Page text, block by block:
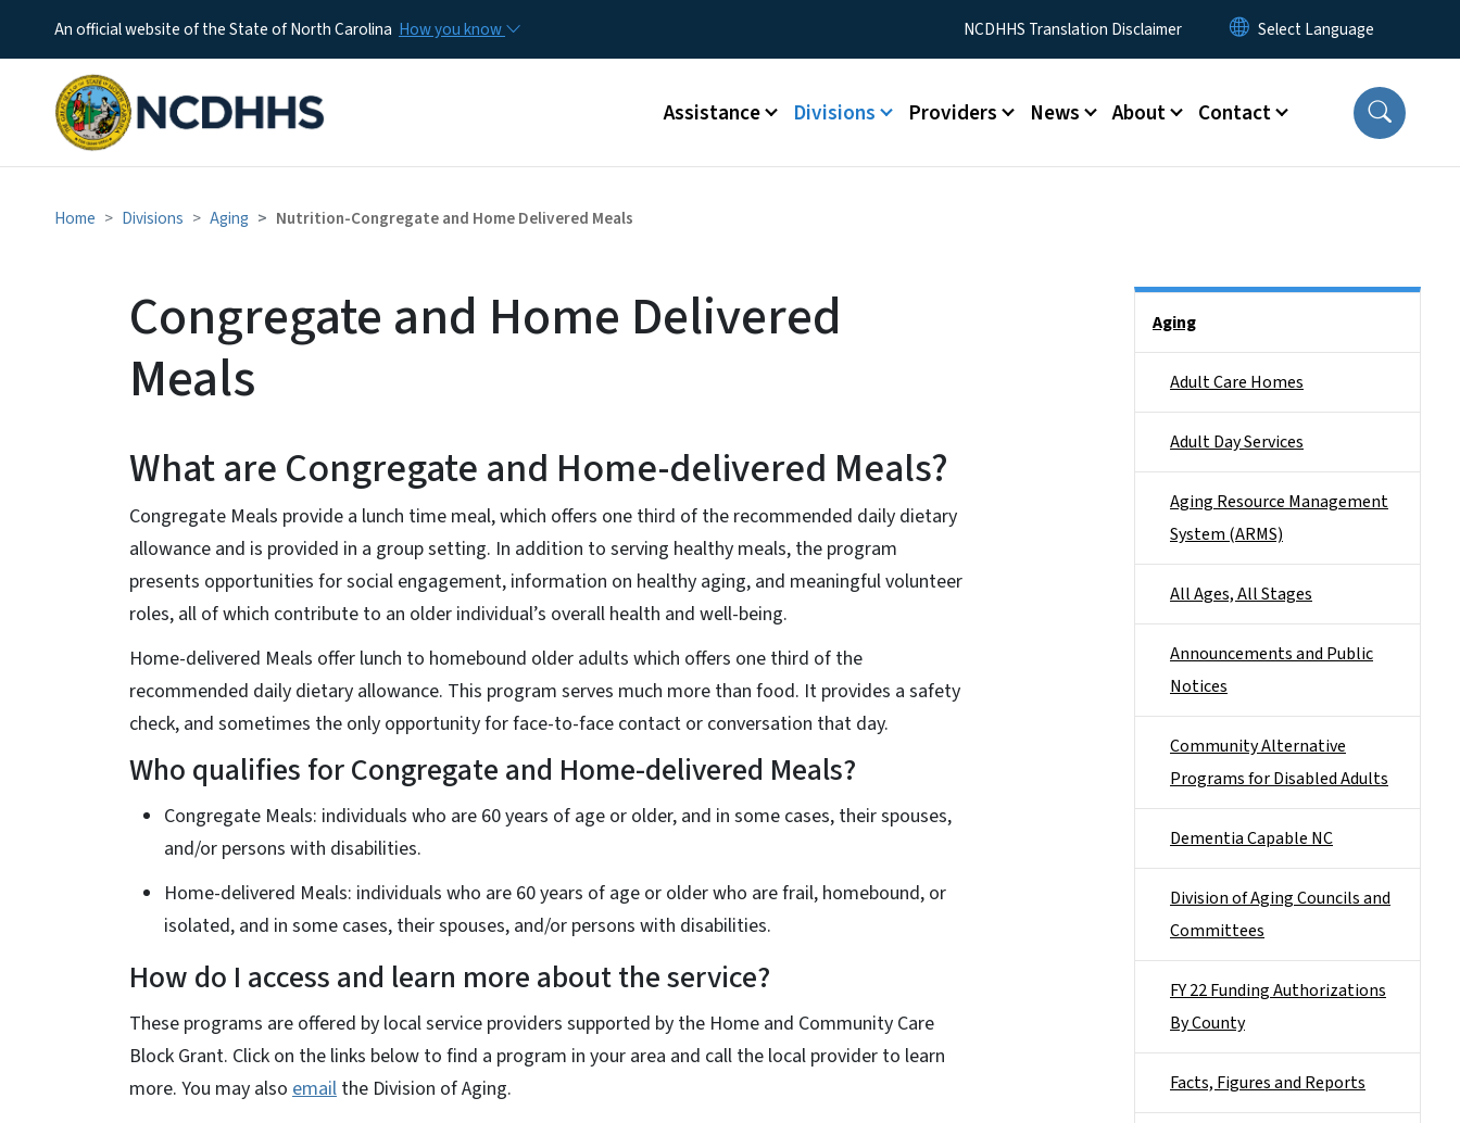
An official website of the State of North Carolina How you know Utility MenuNCDHHS Translation Disclaimer
Main menu
Assistance Divisions Providers News About Contact
Home Divisions Aging Nutrition-Congregate and Home Delivered Meals
Congregate and Home Delivered
Meals
What are Congregate and Home-delivered Meals?
Congregate Meals provide a lunch time meal, which offers one third of the recommended daily dietary
allowance and is provided in a group setting. In addition to serving healthy meals, the program
presents opportunities for social engagement, information on healthy aging, and meaningful volunteer
roles, all of which contribute to an older individual’s overall health and well-being.
Home-delivered Meals offer lunch to homebound older adults which offers one third of the
recommended daily dietary allowance. This program serves much more than food. It provides a safety
check, and sometimes the only opportunity for face-to-face contact or conversation that day.
Who qualifies for Congregate and Home-delivered Meals?
Congregate Meals: individuals who are 60 years of age or older, and in some cases, their spouses,
and/or persons with disabilities.
Home-delivered Meals: individuals who are 60 years of age or older who are frail, homebound, or
isolated, and in some cases, their spouses, and/or persons with disabilities.
How do I access and learn more about the service?
These programs are offered by local service providers supported by the Home and Community Care
Block Grant. Click on the links below to find a program in your area and call the local provider to learn
more. You may also email the Division of Aging.
Aging
Adult Care Homes
Adult Day Services
Aging Resource Management
System (ARMS)
All Ages, All Stages
Announcements and Public
Notices
Community Alternative
Programs for Disabled Adults
Dementia Capable NC
Division of Aging Councils and
Committees
FY 22 Funding Authorizations
By County
Facts, Figures and Reports